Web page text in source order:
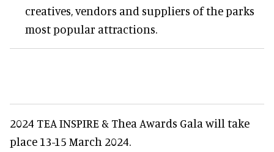
creatives, vendors and suppliers of the parks
most popular attractions.
2024 TEA INSPIRE & Thea Awards Gala will take
place 13-15 March 2024.